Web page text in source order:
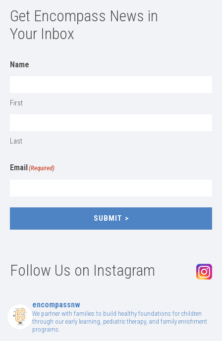
Get Encompass News in
Your Inbox
Name
First
Last
Email(Required)
SUBMIT
Follow Us on Instagram
encompassnw
We partner with families to build healthy foundations for children
through our early learning, pediatric therapy, and family enrichment
programs.